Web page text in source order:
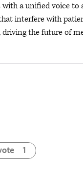
with a unified voice to
interfere with
driving the future of
1